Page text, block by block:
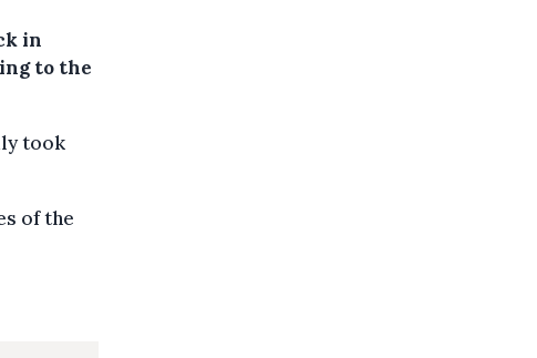
in
to the
took
of the